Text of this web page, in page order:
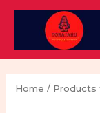
Skip
Home / Products